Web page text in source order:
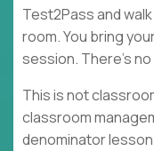
Test2Pass and
room. You bring
session. There's
This is not
classroom
denominator